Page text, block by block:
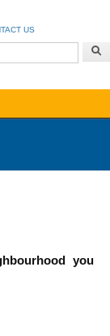
US
you